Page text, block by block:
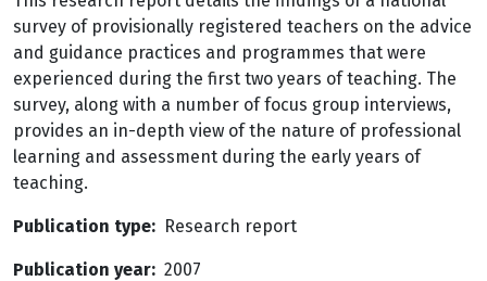
survey of provisionally registered teachers on the advice
and guidance practices and programmes that were
experienced during the first two years of teaching. The
survey, along with a number of focus group interviews,
provides an in-depth view of the nature of professional
learning and assessment during the early years of
teaching.
Publication type Research report
Publication year 2007